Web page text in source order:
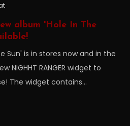
album 'Hole In The
Sun' is in stores now and in the
NIGHHT RANGER widget to
The widget contains…